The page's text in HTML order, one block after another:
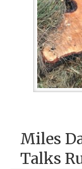
Miles
Talks